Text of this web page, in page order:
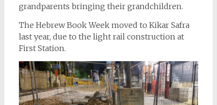
grandparents bringing their grandchildren.
The Hebrew Book Week moved to Kikar Safra
last year, due to the light rail construction at
First Station.